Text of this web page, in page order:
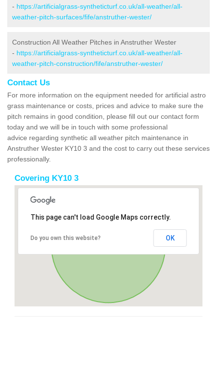
- https://artificialgrass-syntheticturf.co.uk/all-weather/all-
weather-pitch-surfaces/fife/anstruther-wester/
Construction All Weather Pitches in Anstruther Wester
- https://artificialgrass-syntheticturf.co.uk/all-weather/all-
weather-pitch-construction/fife/anstruther-wester/
Contact Us
For more information on the equipment needed for artificial astro
grass maintenance or costs, prices and advice to make sure the
pitch remains in good condition, please fill out our contact form
today and we will be in touch with some professional
advice regarding synthetic all weather pitch maintenance in
Anstruther Wester KY10 3 and the cost to carry out these services
professionally.
Covering KY10 3
This page can't load Google Maps correctly.
Do you own this website? OK